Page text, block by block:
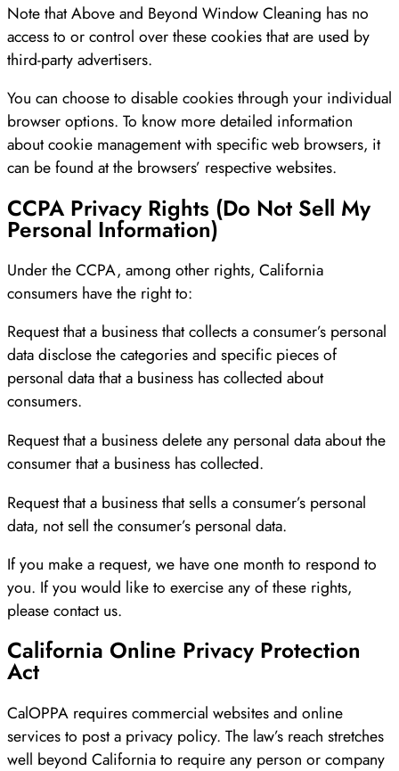
Note that Above and Beyond Window Cleaning has no
access to or control over these cookies that are used by
third-party advertisers.
You can choose to disable cookies through your individual
browser options. To know more detailed information
about cookie management with specific web browsers, it
can be found at the browsers’ respective websites.
CCPA Privacy Rights (Do Not Sell My
Personal Information)
Under the CCPA, among other rights, California
consumers have the right to:
Request that a business that collects a consumer’s personal
data disclose the categories and specific pieces of
personal data that a business has collected about
consumers.
Request that a business delete any personal data about the
consumer that a business has collected.
Request that a business that sells a consumer’s personal
data, not sell the consumer’s personal data.
If you make a request, we have one month to respond to
you. If you would like to exercise any of these rights,
please contact us.
California Online Privacy Protection
Act
CalOPPA requires commercial websites and online
services to post a privacy policy. The law’s reach stretches
well beyond California to require any person or company